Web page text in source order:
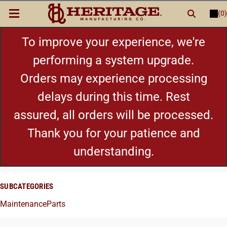
(0)
LOGIN orREGISTER
New Items
Shop By Category
Cylinders
To improve your experience, we're
performing a system upgrade.
Orders may experience processing
delays during this time. Rest
assured, all orders will be processed.
Thank you for your patience and
understanding.
SUBCATEGORIES
MaintenanceParts